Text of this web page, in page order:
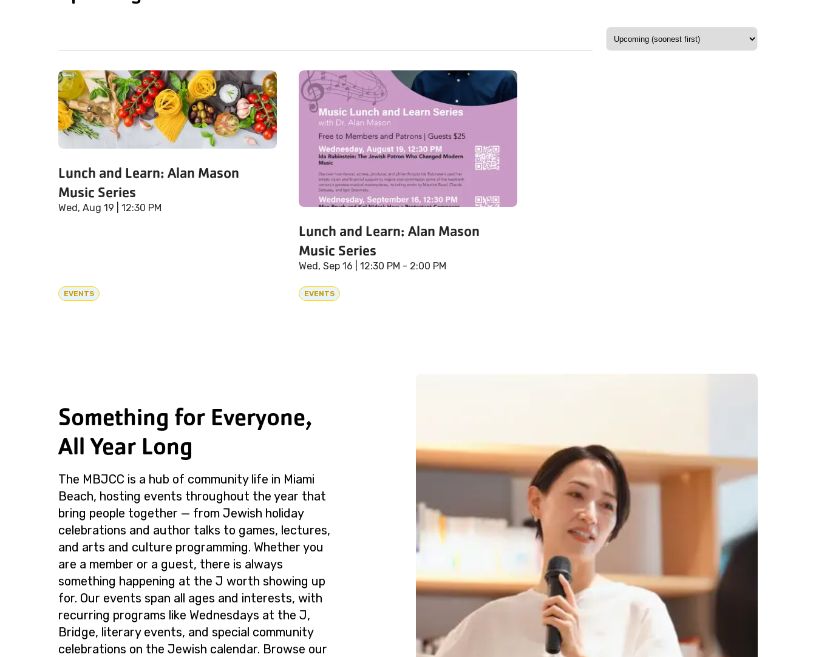
Lunch and Learn: Alan Mason
Music Series
Wed, Aug 19 | 12:30 PM
EVENTS
Lunch and Learn: Alan Mason
Music Series
Wed, Sep 16 | 12:30 PM - 2:00 PM
EVENTS
Something for Everyone,
All Year Long
The MBJCC is a hub of community life in Miami
Beach, hosting events throughout the year that
bring people together — from Jewish holiday
celebrations and author talks to games, lectures,
and arts and culture programming. Whether you
are a member or a guest, there is always
something happening at the J worth showing up
for. Our events span all ages and interests, with
recurring programs like Wednesdays at the J,
Bridge, literary events, and special community
celebrations on the Jewish calendar. Browse our